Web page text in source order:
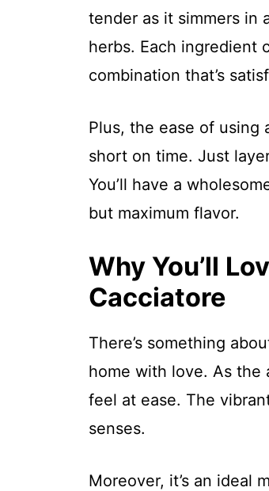
tender as it simmers in
herbs. Each ingredient
combination that’s
Plus, the ease of using
short on time. Just
You’ll have a
but maximum flavor.
Why You’ll
Cacciatore
There’s something
home with love. As the
feel at ease. The
senses.
Moreover, it’s an ideal